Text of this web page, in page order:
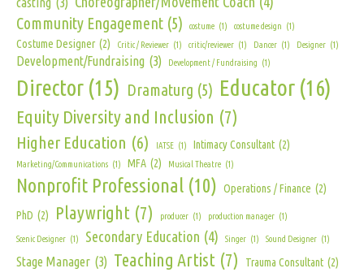
Community Engagement (5) costume (1) costume design (1)
Costume Designer (2) Critic / Reviewer (1) critic/reviewer (1) Dancer (1) Designer (1)
Development/Fundraising (3) Development / Fundraising (1)
Director (15) Dramaturg (5) Educator (16)
Equity Diversity and Inclusion (7)
Higher Education (6) IATSE (1) Intimacy Consultant (2)
Marketing/Communications (1) MFA (2) Musical Theatre (1)
Nonprofit Professional (10) Operations / Finance (2)
PhD (2) Playwright (7) producer (1) production manager (1)
Scenic Designer (1) Secondary Education (4) Singer (1) Sound Designer (1)
Stage Manager (3) Teaching Artist (7) Trauma Consultant (2)